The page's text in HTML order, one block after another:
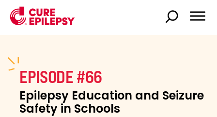
EPISODE #66
Epilepsy Education and Seizure
Safety in Schools